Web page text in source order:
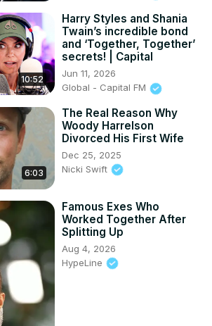
10:52
Harry Styles and Shania
Twain’s incredible bond
and ‘Together, Together’
secrets! | Capital
Jun 11, 2026
Global - Capital FM
6:03
The Real Reason Why
Woody Harrelson
Divorced His First Wife
Dec 25, 2025
Nicki Swift
Famous Exes Who
Worked Together After
Splitting Up
Aug 4, 2026
HypeLine